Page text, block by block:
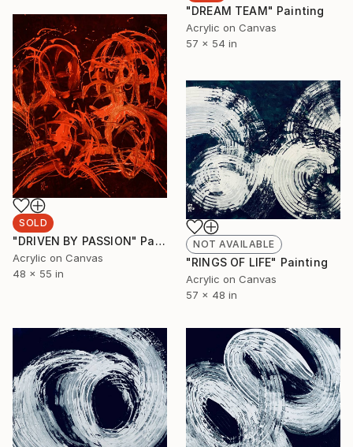
"DREAM TEAM" Painting
Acrylic on Canvas
57 x 54 in
SOLD
"DRIVEN BY PASSION" Painting
Acrylic on Canvas
48 x 55 in
NOT AVAILABLE
"RINGS OF LIFE" Painting
Acrylic on Canvas
57 x 48 in